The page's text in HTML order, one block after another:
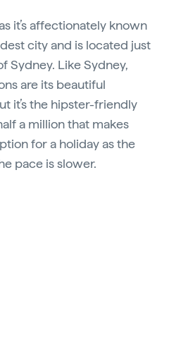
it’s affectionately known
city and is located just
Sydney. Like Sydney,
are its beautiful
it’s the hipster-friendly
a million that makes
for a holiday as the
pace is slower.